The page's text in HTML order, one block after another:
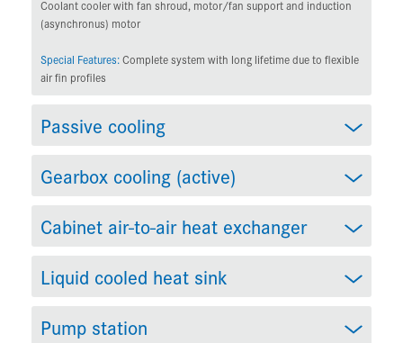
Coolant cooler with fan shroud, motor/fan support and induction
(asynchronus) motor
Special Features:Complete system with long lifetime due to flexible
air fin profiles
Passive cooling
Gearbox cooling (active)
Cabinet air-to-air heat exchanger
Liquid cooled heat sink
Pump station